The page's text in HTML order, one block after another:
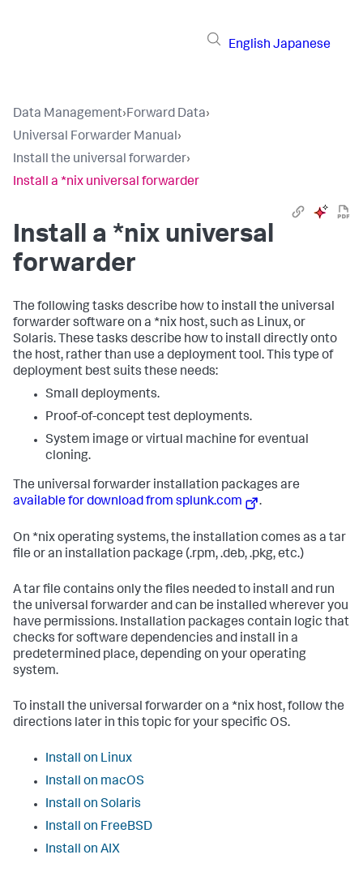
English Japanese
Data Management›Forward Data›
Universal Forwarder Manual›
Install the universal forwarder›
Install a *nix universal forwarder
Install a *nix universal
forwarder
The following tasks describe how to install the universal
forwarder software on a *nix host, such as Linux, or
Solaris. These tasks describe how to install directly onto
the host, rather than use a deployment tool. This type of
deployment best suits these needs:
Small deployments.
Proof-of-concept test deployments.
System image or virtual machine for eventual
cloning.
The universal forwarder installation packages are
available for download from splunk.com
.
On *nix operating systems, the installation comes as a tar
file or an installation package (.rpm, .deb, .pkg, etc.)
A tar file contains only the files needed to install and run
the universal forwarder and can be installed wherever you
have permissions. Installation packages contain logic that
checks for software dependencies and install in a
predetermined place, depending on your operating
system.
To install the universal forwarder on a *nix host, follow the
directions later in this topic for your specific OS.
Install on Linux
Install on macOS
Install on Solaris
Install on FreeBSD
Install on AIX